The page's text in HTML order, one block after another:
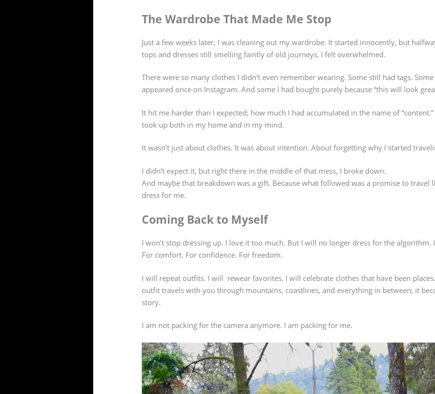
The Wardrobe That Made Me Stop
Just a few weeks later, I was cleaning out my wardrobe. It started innocently, but
tops and dresses still smelling faintly of old journeys, I felt overwhelmed.
There were so many clothes I didn’t even remember wearing. Some still had tags.
appeared once on Instagram. And some I had bought purely because “this will look
It hit me harder than I expected; how much I had accumulated in the name of
took up both in my home and in my mind.
It wasn’t just about clothes. It was about intention. About forgetting why I started
I didn’t expect it, but right there in the middle of that mess, I broke down.
And maybe that breakdown was a gift. Because what followed was a promise to travel
dress for me.
Coming Back to Myself
I won’t stop dressing up. I love it too much. But I will no longer dress for the
For comfort. For confidence. For freedom.
I will repeat outfits. I will rewear favorites. I will celebrate clothes that have been
outfit travels with you through mountains, coastlines, and everything in between; it
story.
I am not packing for the camera anymore. I am packing for me.